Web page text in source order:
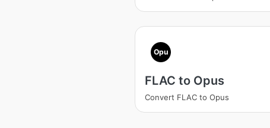
Opu
FLAC to Opus
Convert FLAC to Opus